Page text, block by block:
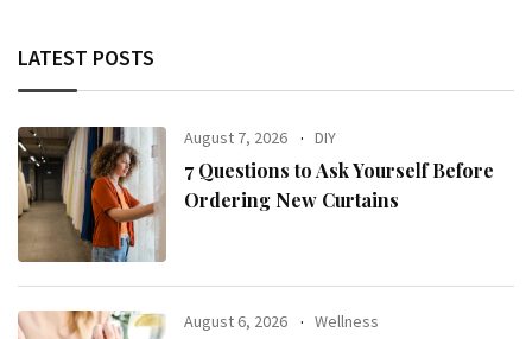
LATEST POSTS
August 7, 2026 DIY
7 Questions to Ask Yourself Before
Ordering New Curtains
August 6, 2026 Wellness